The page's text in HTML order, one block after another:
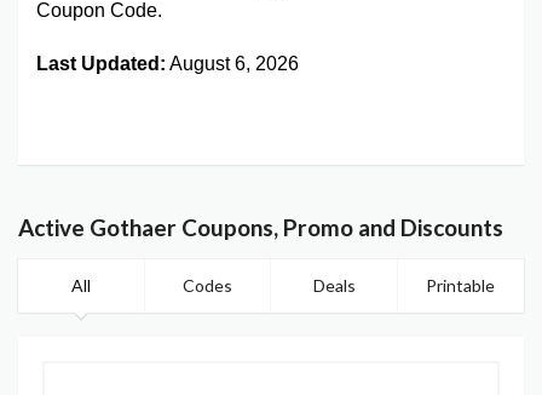
Coupon Code.
Last Updated: August 6, 2026
Active Gothaer Coupons, Promo and Discounts
All Codes Deals Printable